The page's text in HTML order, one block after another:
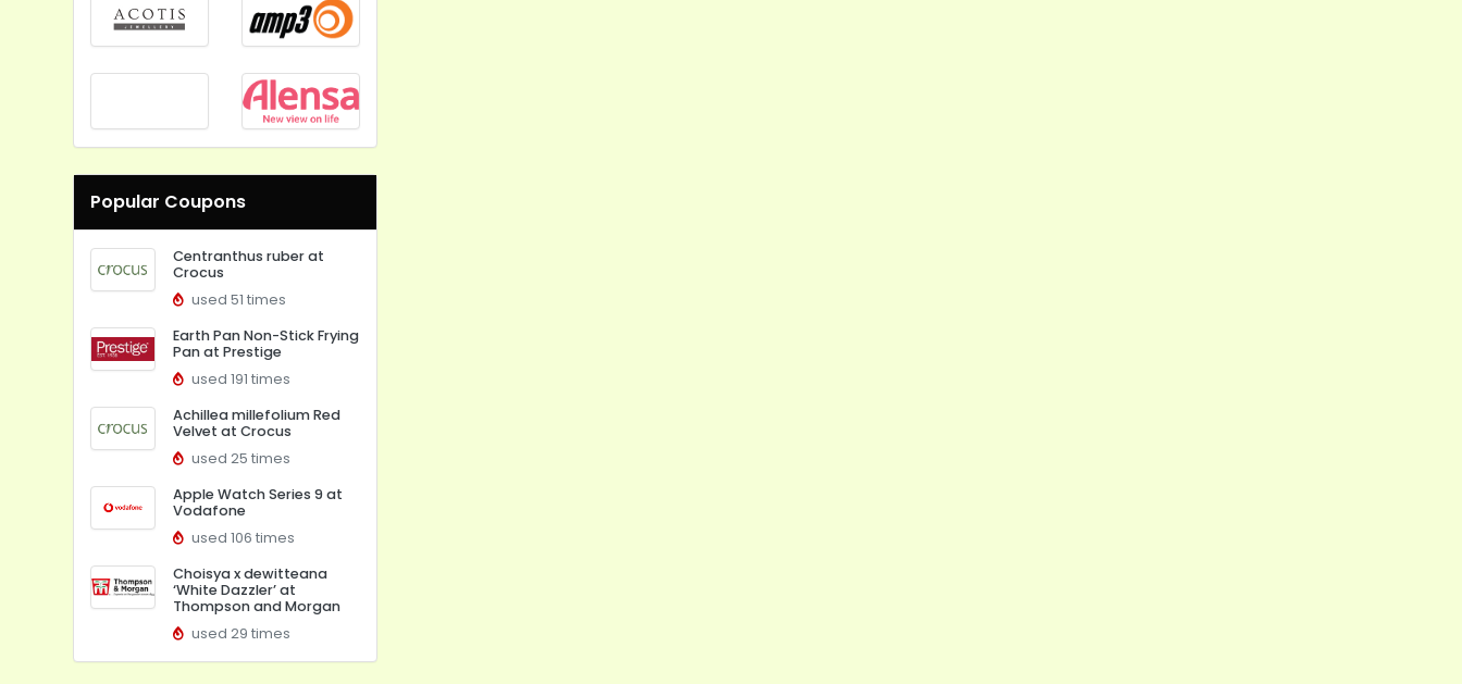
Popular Coupons
Centranthus ruber at
Crocus
used 51 times
Earth Pan Non-Stick Frying
Pan at Prestige
used 191 times
Achillea millefolium Red
Velvet at Crocus
used 25 times
Apple Watch Series 9 at
Vodafone
used 106 times
Choisya x dewitteana
‘White Dazzler’ at
Thompson and Morgan
used 29 times